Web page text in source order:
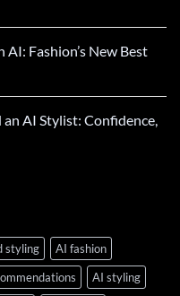
Fashion’s New Best
an AI Stylist: Confidence,
styling
AI fashion
AI styling